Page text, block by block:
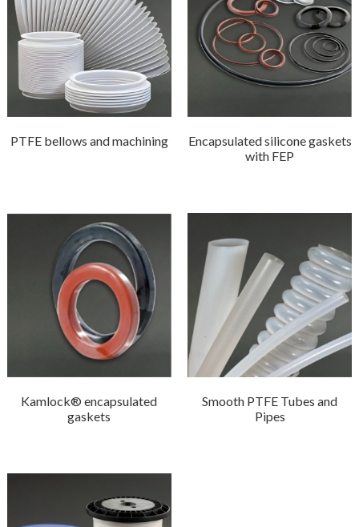
PTFE bellows and machining
Encapsulated silicone gaskets
with FEP
Kamlock® encapsulated
gaskets
Smooth PTFE Tubes and
Pipes